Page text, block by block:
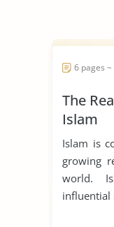
6 pages
The
Islam
Islam is
growing
world.
influential